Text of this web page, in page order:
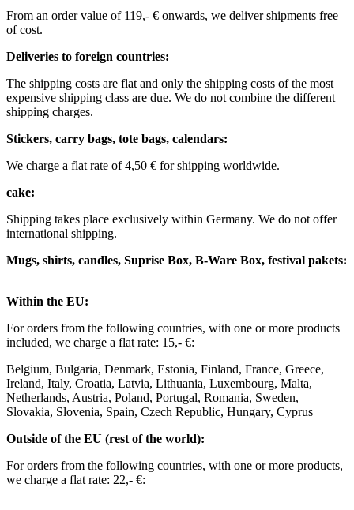
From an order value of 119,- € onwards, we deliver shipments free
of cost. ​ ​ ​ ​
Deliveries to foreign countries: ​
The shipping costs are flat and only the shipping costs of the most
expensive shipping class are due. We do not combine the different
shipping charges. ​ ​
Stickers, carry bags, tote bags, calendars:
We charge a flat rate of 4,50 € for shipping worldwide. ​ ​
cake:
Shipping takes place exclusively within Germany. We do not offer
international shipping.
Mugs, shirts, candles, Suprise Box, B-Ware Box, festival pakets:
Within the EU: ​
For orders from the following countries, with one or more products
included, we charge a flat rate: 15,- €: ​
Belgium, Bulgaria, Denmark, Estonia, Finland, France, Greece,
Ireland, Italy, Croatia, Latvia, Lithuania, Luxembourg, Malta,
Netherlands, Austria, Poland, Portugal, Romania, Sweden,
Slovakia, Slovenia, Spain, Czech Republic, Hungary, Cyprus ​ ​
Outside of the EU (rest of the world): ​
For orders from the following countries, with one or more products,
we charge a flat rate: 22,- €: ​